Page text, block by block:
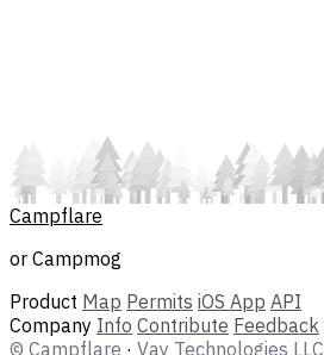
Campflare
or Campmog
Product Map Permits iOS App API
Company Info Contribute Feedback
© Campflare · Vay Technologies LLC